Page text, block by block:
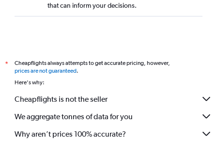
that can inform your decisions.
*
Cheapflights always attempts to get accurate pricing, however,
prices are not guaranteed.
Here's why:
Cheapflights is not the seller
We aggregate tonnes of data for you
Why aren’t prices 100% accurate?